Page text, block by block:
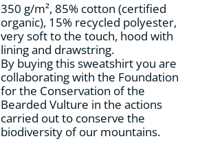
the
product
page
350 g/m², 85% cotton (certified
organic), 15% recycled polyester,
very soft to the touch, hood with
lining and drawstring.
By buying this sweatshirt you are
collaborating with the Foundation
for the Conservation of the
Bearded Vulture in the actions
carried out to conserve the
biodiversity of our mountains.